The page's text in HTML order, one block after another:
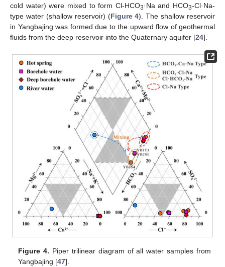
cold water) were mixed to form Cl-HCO3·Na and HCO3-Cl·Na-
type water (shallow reservoir) (Figure 4). The shallow reservoir
in Yangbajing was formed due to the upward flow of geothermal
fluids from the deep reservoir into the Quaternary aquifer [24].
Figure 4. Piper trilinear diagram of all water samples from
Yangbajing [47].